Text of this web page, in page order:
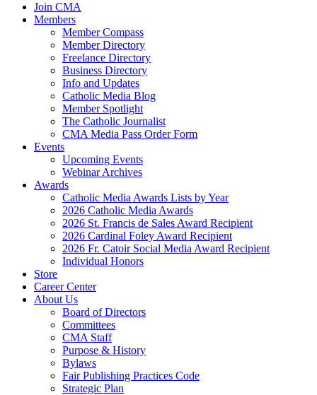
Join CMA
Members
Member Compass
Member Directory
Freelance Directory
Business Directory
Info and Updates
Catholic Media Blog
Member Spotlight
The Catholic Journalist
CMA Media Pass Order Form
Events
Upcoming Events
Webinar Archives
Awards
Catholic Media Awards Lists by Year
2026 Catholic Media Awards
2026 St. Francis de Sales Award Recipient
2026 Cardinal Foley Award Recipient
2026 Fr. Catoir Social Media Award Recipient
Individual Honors
Store
Career Center
About Us
Board of Directors
Committees
CMA Staff
Purpose & History
Bylaws
Fair Publishing Practices Code
Strategic Plan